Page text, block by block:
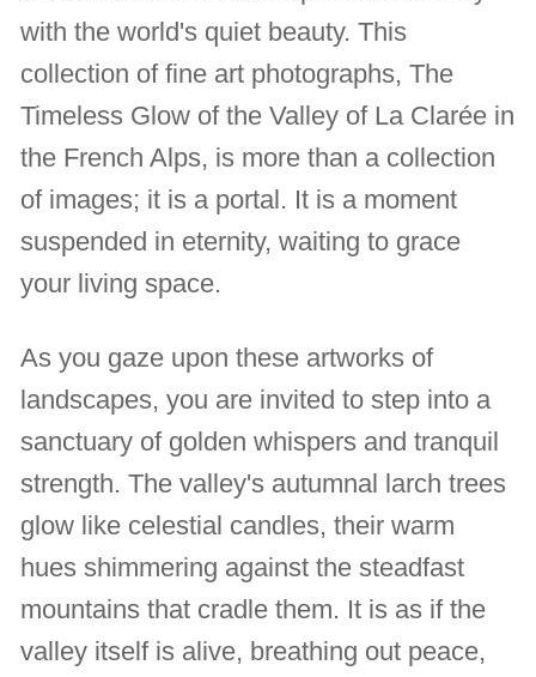
with the world's quiet beauty. This
collection of fine art photographs, The
Timeless Glow of the Valley of La Clarée in
the French Alps, is more than a collection
of images; it is a portal. It is a moment
suspended in eternity, waiting to grace
your living space.
As you gaze upon these artworks of
landscapes, you are invited to step into a
sanctuary of golden whispers and tranquil
strength. The valley's autumnal larch trees
glow like celestial candles, their warm
hues shimmering against the steadfast
mountains that cradle them. It is as if the
valley itself is alive, breathing out peace,